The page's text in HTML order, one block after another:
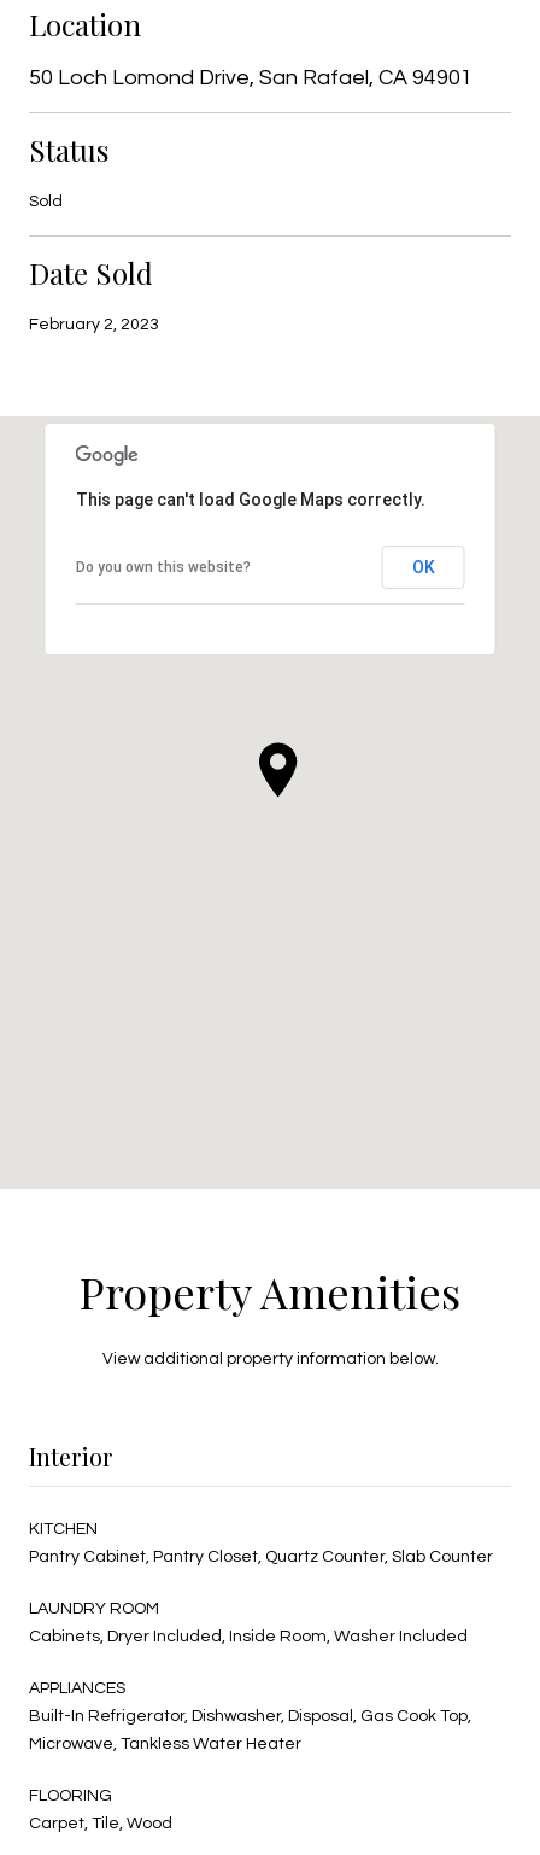
Location
50 Loch Lomond Drive, San Rafael, CA 94901
Status
Sold
Date Sold
February 2, 2023
This page can't load Google Maps correctly.
Do you own this website? OK
Property Amenities
View additional property information below.
Interior
KITCHEN
Pantry Cabinet, Pantry Closet, Quartz Counter, Slab Counter
LAUNDRY ROOM
Cabinets, Dryer Included, Inside Room, Washer Included
APPLIANCES
Built-In Refrigerator, Dishwasher, Disposal, Gas Cook Top,
Microwave, Tankless Water Heater
FLOORING
Carpet, Tile, Wood